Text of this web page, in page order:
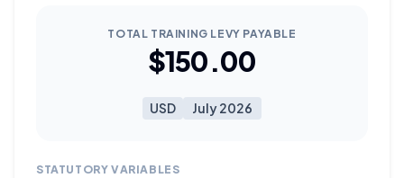
TOTAL TRAINING LEVY PAYABLE
$150.00
USD July 2026
STATUTORY VARIABLES